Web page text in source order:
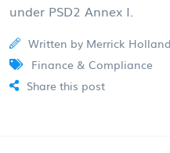
under PSD2 Annex I.
Written by Merrick
Finance & Compliance
Share this post